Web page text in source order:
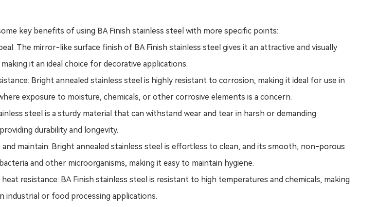
key benefits of using BA Finish stainless steel with more specific points:
The mirror-like surface finish of BA Finish stainless steel gives it an attractive and visually
it an ideal choice for decorative applications.
Bright annealed stainless steel is highly resistant to corrosion, making it ideal for use in
exposure to moisture, chemicals, or other corrosive elements is a concern.
steel is a sturdy material that can withstand wear and tear in harsh or demanding
durability and longevity.
and maintain: Bright annealed stainless steel is effortless to clean, and its smooth, non-porous
and other microorganisms, making it easy to maintain hygiene.
heat resistance: BA Finish stainless steel is resistant to high temperatures and chemicals, making
industrial or food processing applications.